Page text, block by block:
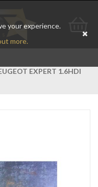
your experience.
more.
Go
EXPERT 1.6HDI